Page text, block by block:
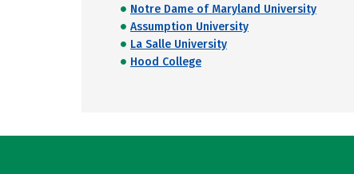
Notre Dame of Maryland University
Assumption University
La Salle University
Hood College